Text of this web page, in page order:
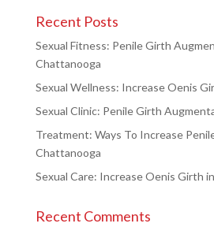
Recent Posts
Sexual Fitness: Penile Girth
Chattanooga
Sexual Wellness: Increase Oenis
Sexual Clinic: Penile Girth
Treatment: Ways To Increase
Chattanooga
Sexual Care: Increase Oenis Girth
Recent Comments